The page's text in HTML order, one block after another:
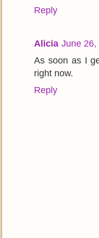
Reply
Alicia June 26,
As soon as I
right now.
Reply